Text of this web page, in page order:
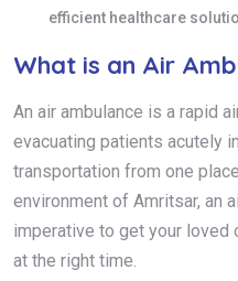
efficient healthcare
What is an Air
An air ambulance is a rapid
evacuating patients acutely
transportation from one
environment of Amritsar, an
imperative to get your loved
at the right time.